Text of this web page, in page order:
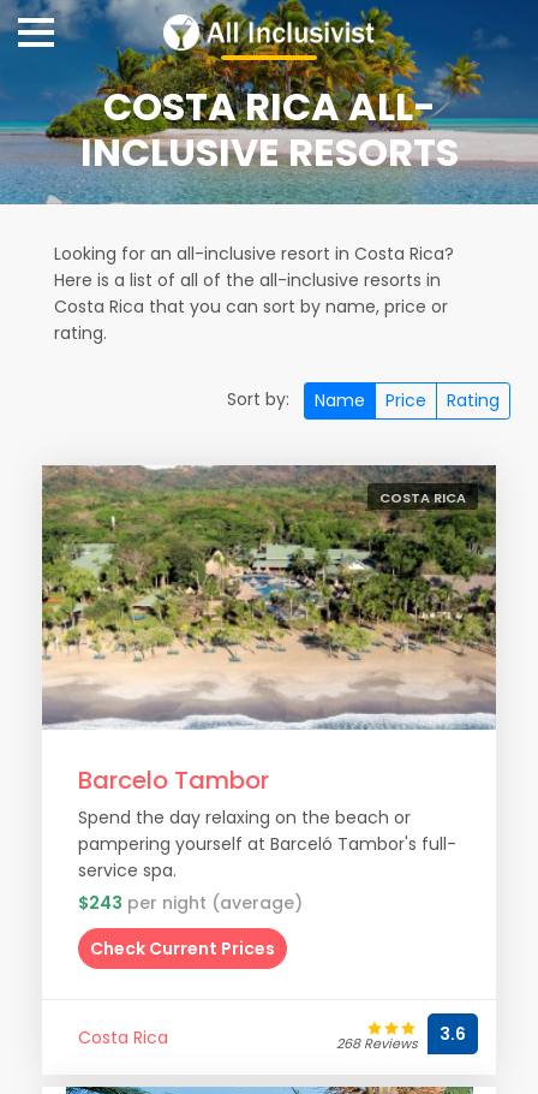
COSTA RICA ALL-
INCLUSIVE RESORTS
Looking for an all-inclusive resort in Costa Rica?
Here is a list of all of the all-inclusive resorts in
Costa Rica that you can sort by name, price or
rating.
Sort by: Name Price Rating
COSTA RICA
Barcelo Tambor
Spend the day relaxing on the beach or
pampering yourself at Barceló Tambor's full-
service spa.
$243 per night (average)
Check Current Prices
Costa Rica 268 Reviews 3.6